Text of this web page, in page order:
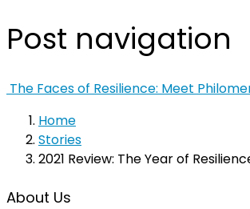
Post navigation
The Faces of Resilience: Meet
Home
Stories
2021 Review: The Year of
About Us